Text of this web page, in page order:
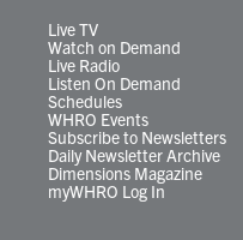
Live TV
Watch on Demand
Live Radio
Listen On Demand
Schedules
WHRO Events
Subscribe to Newsletters
Daily Newsletter Archive
Dimensions Magazine
myWHRO Log In